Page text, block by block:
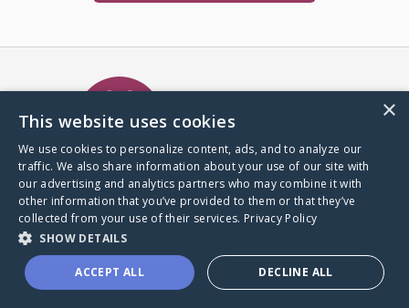
A world where no one goes
through a health journey alone.
Donate to CaringBridge
×
This website uses cookies
We use cookies to personalize content, ads, and to analyze our
traffic. We also share information about your use of our site with
our advertising and analytics partners who may combine it with
other information that you’ve provided to them or that they’ve
collected from your use of their services. Privacy Policy
SHOW DETAILS
ACCEPT ALL DECLINE ALL